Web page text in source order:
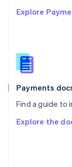
Explore
Payments
Find a guide to
Explore the
Singapore
Slovenia
English
Spain
Español
Svenska
Deutsch